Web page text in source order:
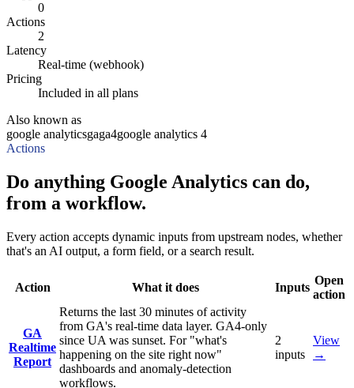
0
Actions
2
Latency
Real-time (webhook)
Pricing
Included in all plans
Also known as
google analyticsgaga4google analytics 4
Actions
Do anything Google Analytics can do,
from a workflow.
Every action accepts dynamic inputs from upstream nodes, whether
that's an AI output, a form field, or a search result.
Action What it does Inputs
Open
action
GA
Realtime
Report
Returns the last 30 minutes of activity
from GA's real-time data layer. GA4-only
since UA was sunset. For "what's
happening on the site right now"
dashboards and anomaly-detection
workflows.
2
inputs
View
→